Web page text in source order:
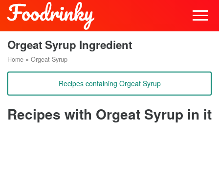
Orgeat Syrup Ingredient
Home » Orgeat Syrup
Recipes containing Orgeat Syrup
Recipes with Orgeat Syrup in it